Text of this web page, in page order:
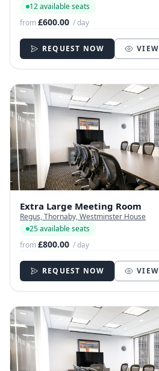
12 available seats
from£600.00 / day
REQUEST NOW VIEW
Extra Large Meeting Room
Regus, Thornaby, Westminster House
25 available seats
from£800.00 / day
REQUEST NOW VIEW